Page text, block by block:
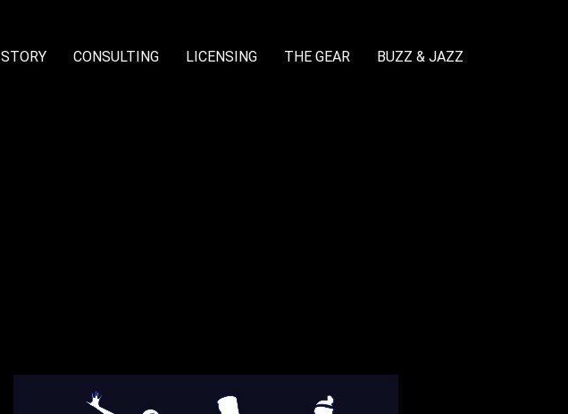
STORY CONSULTING LICENSING THE GEAR BUZZ & JAZZ